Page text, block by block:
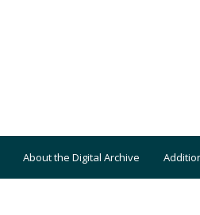
About the Digital Archive